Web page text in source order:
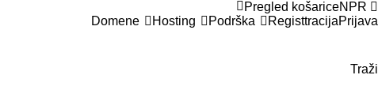
Pregled košariceNPR
Domene
Hosting Podrška RegisttracijaPrijava
Traži